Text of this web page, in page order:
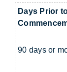
Days Prior
90 days or